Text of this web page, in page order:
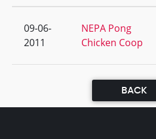
09-06-
2011
NEPA Pong
Chicken Coop
BACK